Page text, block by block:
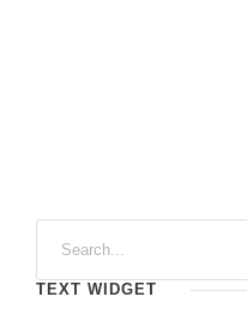
TEXT WIDGET